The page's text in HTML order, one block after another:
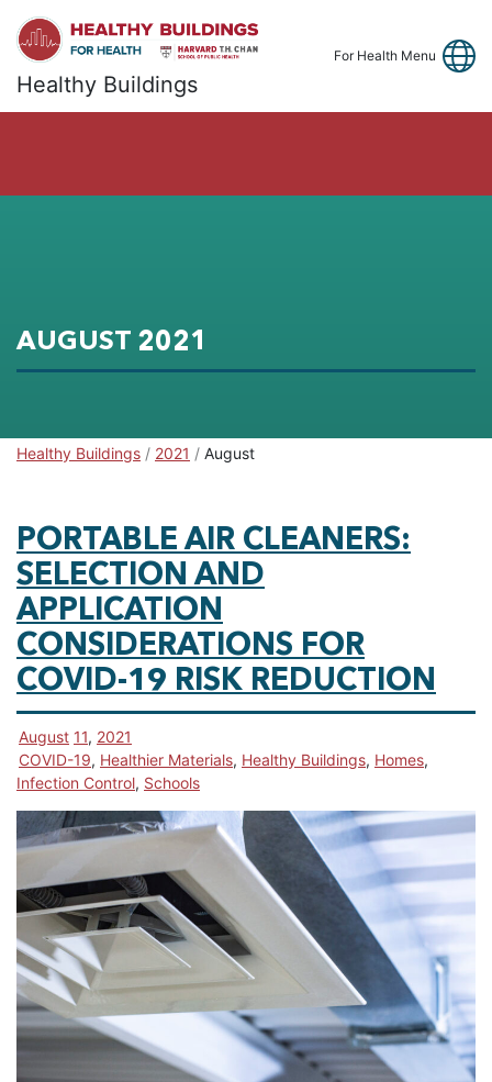
Healthy Buildings
For Health Menu
AUGUST 2021
Healthy BuildingsHealthy Buildings
/ 2021 / August
PORTABLE AIR CLEANERS:
SELECTION AND
APPLICATION
CONSIDERATIONS FOR
COVID-19 RISK REDUCTION
August 11, 2021
COVID-19, Healthier Materials, Healthy Buildings, Homes,
Infection Control, Schools